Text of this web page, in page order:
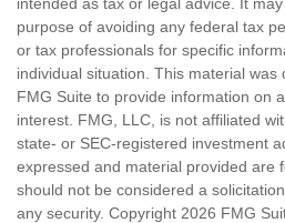
purpose of avoiding any federal tax
or tax professionals for specific
individual situation. This material
FMG Suite to provide information on
interest. FMG, LLC, is not affiliated
state- or SEC-registered investment
expressed and material provided are
should not be considered a
any security. Copyright 2026 FMG